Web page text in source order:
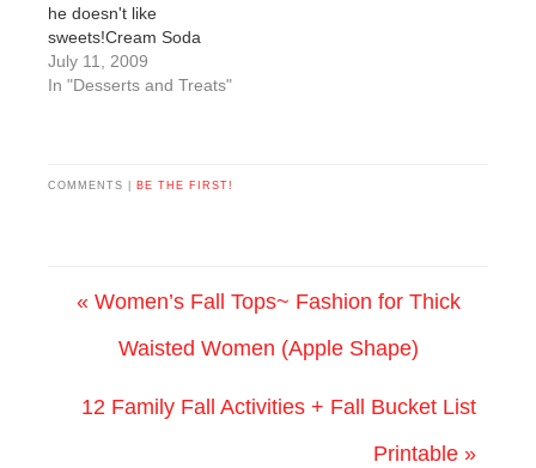
he doesn't like
sweets!Cream Soda
Toffee
CupcakesCooking Time:
soda 1/2 cup butter,
molasses…
July 11, 2009
In "Desserts and Treats"
COMMENTS | BE THE FIRST!
« Women’s Fall Tops~ Fashion for Thick
Waisted Women (Apple Shape)
12 Family Fall Activities + Fall Bucket List
Printable »